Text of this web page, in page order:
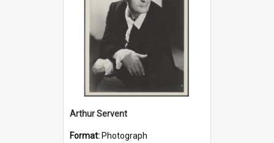
Arthur Servent
Format: Photograph